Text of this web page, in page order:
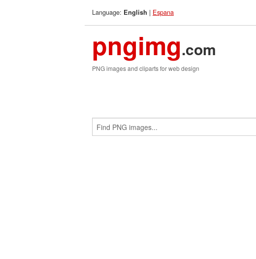
Language: English | Espana
pngimg.com
PNG images and cliparts for web design